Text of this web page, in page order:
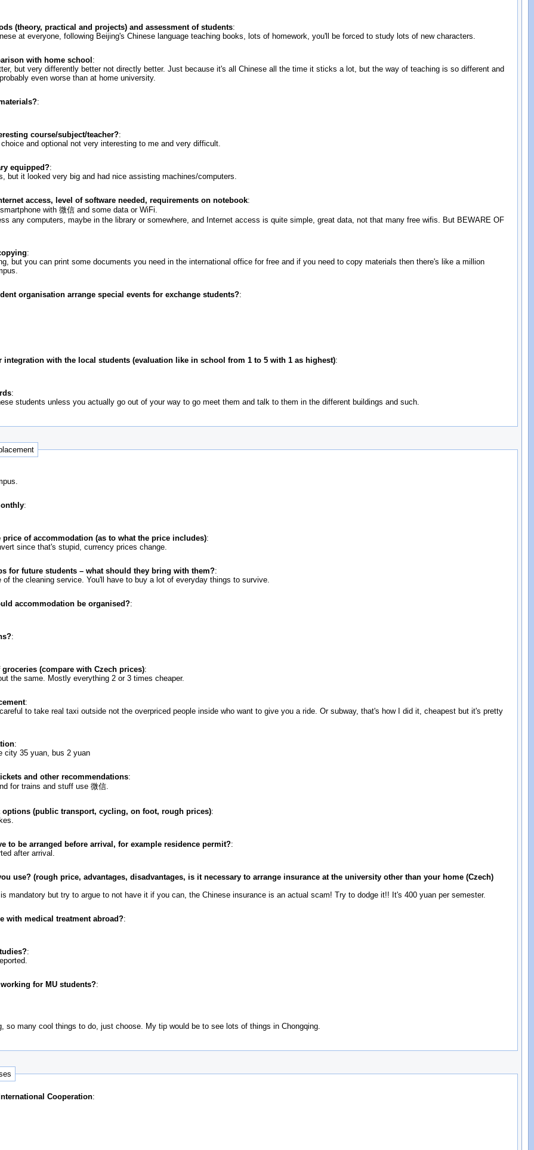
(theory, practical and projects) and assessment of students:
at everyone, following Beijing's Chinese language teaching books, lots of homework, you'll be forced to study lots of new characters.
with home school :
but very differently better not directly better. Just because it's all Chinese all the time it sticks a lot, but the way of teaching is so different and
even worse than at home university.
:
course/subject/teacher?:
and optional not very interesting to me and very difficult.
equipped?:
but it looked very big and had nice assisting machines/computers.
access, level of software needed, requirements on notebook:
with 微信 and some data or WiFi.
any computers, maybe in the library or somewhere, and Internet access is quite simple, great data, not that many free wifis. But BEWARE OF
:
but you can print some documents you need in the international office for free and if you need to copy materials then there's like a million
organisation arrange special events for exchange students?:
integration with the local students (evaluation like in school from 1 to 5 with 1 as highest):
:
students unless you actually go out of your way to go meet them and talk to them in the different buildings and such.
:
of accommodation (as to what the price includes):
since that's stupid, currency prices change.
for future students – what should they bring with them?:
of the cleaning service. You'll have to buy a lot of everyday things to survive.
accommodation be organised?:
:
(compare with Czech prices):
the same. Mostly everything 2 or 3 times cheaper.
:
to take real taxi outside not the overpriced people inside who want to give you a ride. Or subway, that's how I did it, cheapest but it's pretty
:
city 35 yuan, bus 2 yuan
and other recommendations:
for trains and stuff use 微信.
options (public transport, cycling, on foot, rough prices):
to be arranged before arrival, for example residence permit?:
after arrival.
use? (rough price, advantages, disadvantages, is it necessary to arrange insurance at the university other than your home (Czech)
mandatory but try to argue to not have it if you can, the Chinese insurance is an actual scam! Try to dodge it!! It's 400 yuan per semester.
with medical treatment abroad?:
:
for MU students?:
so many cool things to do, just choose. My tip would be to see lots of things in Chongqing.
Cooperation: